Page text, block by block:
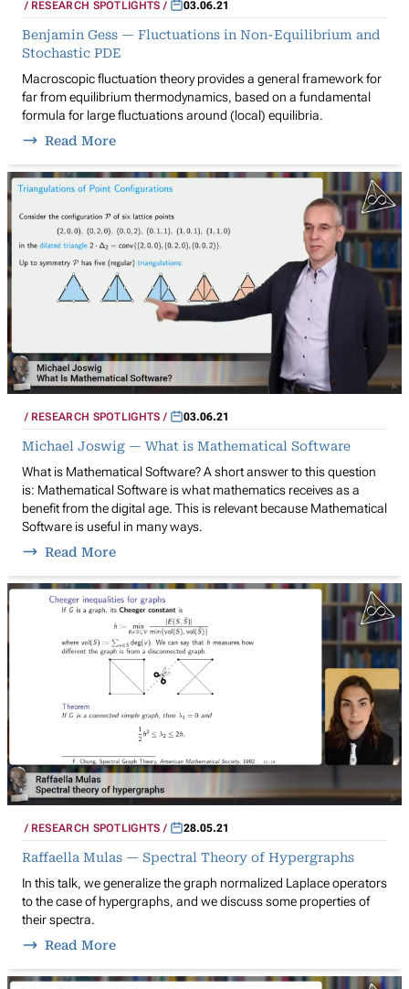
RESEARCH SPOTLIGHTS 03.06.21
Benjamin Gess — Fluctuations in Non-Equilibrium and
Stochastic PDE
Macroscopic fluctuation theory provides a general framework for
far from equilibrium thermodynamics, based on a fundamental
formula for large fluctuations around (local) equilibria.
Read More
RESEARCH SPOTLIGHTS 03.06.21
Michael Joswig — What is Mathematical Software
What is Mathematical Software? A short answer to this question
is: Mathematical Software is what mathematics receives as a
benefit from the digital age. This is relevant because Mathematical
Software is useful in many ways.
Read More
RESEARCH SPOTLIGHTS 28.05.21
Raffaella Mulas — Spectral Theory of Hypergraphs
In this talk, we generalize the graph normalized Laplace operators
to the case of hypergraphs, and we discuss some properties of
their spectra.
Read More